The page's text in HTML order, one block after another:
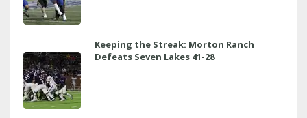
Keeping the Streak: Morton Ranch
Defeats Seven Lakes 41-28